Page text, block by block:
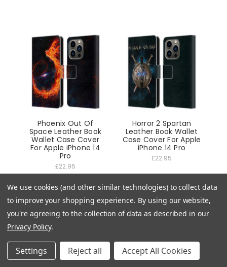
Phoenix Out Of
Space Leather Book
Wallet Case Cover
For Apple iPhone 14
Pro
£22.95
Horror 2 Spartan
Leather Book Wallet
Case Cover For Apple
iPhone 14 Pro
£22.95
We use cookies (and other similar technologies) to collect data
to improve your shopping experience. By using our website,
you're agreeing to the collection of data as described in our
Privacy Policy.
Settings Reject all Accept All Cookies